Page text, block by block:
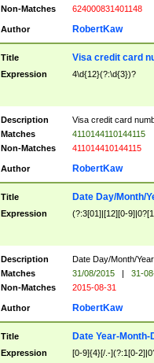
Non-Matches
624000831401148
Author RobertKaw
Title Visa credit card
Expression 4\d{12}(?:\d{3})?
Description
Visa credit card
Matches
4110144110144115
Non-Matches
411014410144115
Author RobertKaw
Title Date Day/Month/
Expression (?:3[01]|[12][0-
Description
Date Day/Month/
Matches
31/08/2015 |
31-
Non-Matches
2015-08-31
Author RobertKaw
Title Date Year-Month-
Expression [0-9]{4}[/.-](?:1[0-